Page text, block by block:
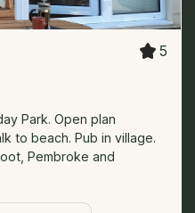
5
Park. Open plan
to beach. Pub in village.
Pembroke and